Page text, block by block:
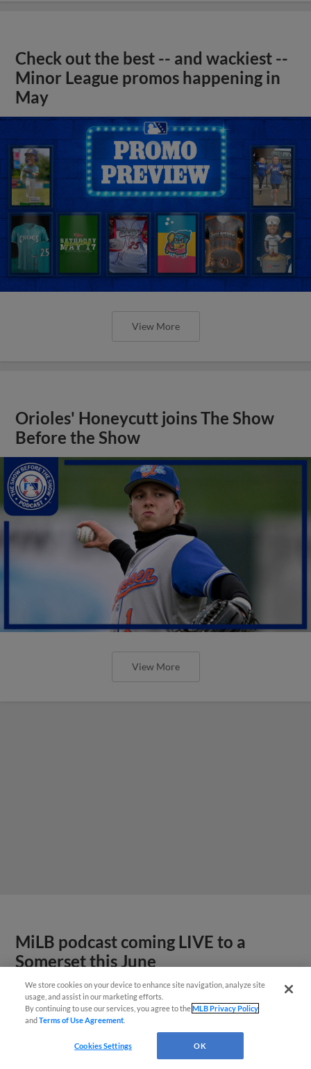
Check out the best -- and wackiest --
Minor League promos happening in
May
View More
Orioles' Honeycutt joins The Show
Before the Show
View More
MiLB podcast coming LIVE to a
Somerset this June
We store cookies on your device to enhance site navigation, analyze site
usage, and assist in our marketing efforts.
By continuing to use our services, you agree to theMLB Privacy Policy
andTerms of Use Agreement
Cookies Settings OK